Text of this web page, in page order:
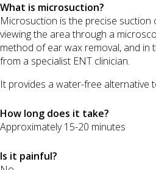
What is microsuction?
Microsuction is the precise suction
viewing the area through a
method of ear wax removal, and in
from a specialist ENT clinician.
It provides a water-free alternative
How long does it take?
Approximately 15-20 minutes
Is it painful?